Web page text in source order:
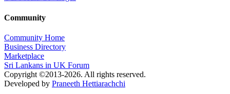
Community
Community Home
Business Directory
Marketplace
Sri Lankans in UK Forum
Copyright ©2013-2026. All rights reserved.
Developed by Praneeth Hettiarachchi